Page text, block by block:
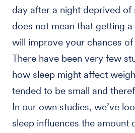
day after a night deprived of
does not mean that getting a
will improve your chances
There have been very few
how sleep might affect
tended to be small and
In our own studies, we’ve
sleep influences the amount